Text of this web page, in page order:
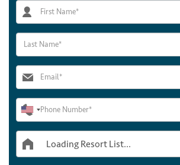
Loading Resort List...